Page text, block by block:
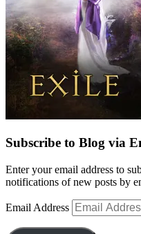
Subscribe to Blog via
Enter your email address to
notifications of new posts by
Email Address